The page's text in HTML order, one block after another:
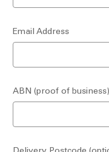
Email Address
ABN (proof of business)